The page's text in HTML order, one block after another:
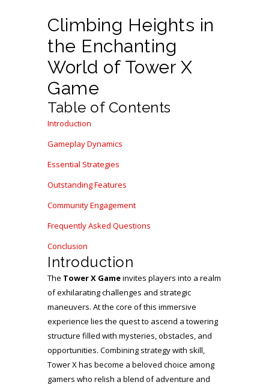
Climbing Heights in
the Enchanting
World of Tower X
Game
Table of Contents
Introduction
Gameplay Dynamics
Essential Strategies
Outstanding Features
Community Engagement
Frequently Asked Questions
Conclusion
Introduction
The Tower X Gameinvites players into a realm
of exhilarating challenges and strategic
maneuvers. At the core of this immersive
experience lies the quest to ascend a towering
structure filled with mysteries, obstacles, and
opportunities. Combining strategy with skill,
Tower X has become a beloved choice among
gamers who relish a blend of adventure and